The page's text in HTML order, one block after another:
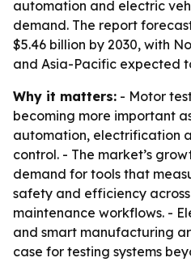
automation and electric
demand. The report
$5.46 billion by 2030, with
and Asia-Pacific expected
Why it matters: - Motor
becoming more important
automation, electrification
control. - The market’s
demand for tools that
safety and efficiency
maintenance workflows. -
and smart manufacturing
case for testing systems